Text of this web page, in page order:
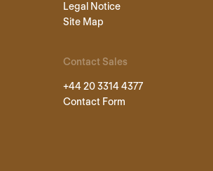
Legal Notice
Site Map
Contact Sales
+44 20 3314 4377
Contact Form